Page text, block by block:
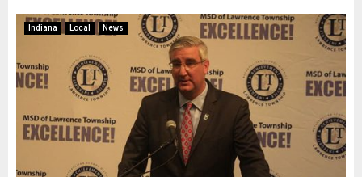
Indiana Local News